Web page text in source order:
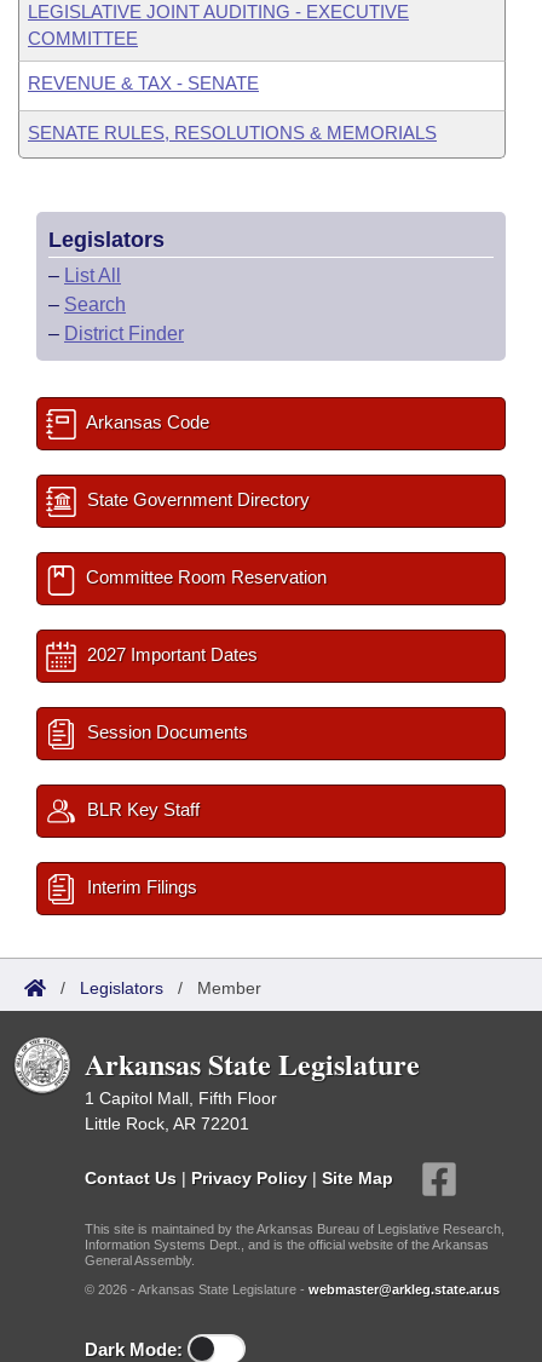
LEGISLATIVE JOINT AUDITING - EXECUTIVE
COMMITTEE
REVENUE & TAX - SENATE
SENATE RULES, RESOLUTIONS & MEMORIALS
Legislators
– List All
– Search
– District Finder
Arkansas Code
State Government Directory
Committee Room Reservation
2027 Important Dates
Session Documents
BLR Key Staff
Interim Filings
/ Legislators / Member
Arkansas State Legislature
1 Capitol Mall, Fifth Floor
Little Rock, AR 72201
Contact Us | Privacy Policy | Site Map
This site is maintained by the Arkansas Bureau of Legislative Research,
Information Systems Dept., and is the official website of the Arkansas
General Assembly.
© 2026 - Arkansas State Legislature - webmaster@arkleg.state.ar.us
Dark Mode: